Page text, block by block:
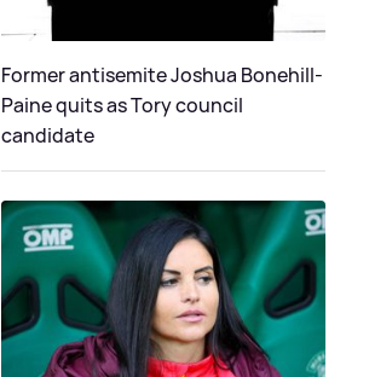
Former antisemite Joshua Bonehill-
Paine quits as Tory council
candidate